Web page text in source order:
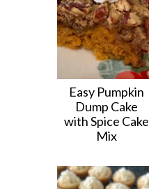
Easy Pumpkin
Dump Cake
with Spice Cake
Mix